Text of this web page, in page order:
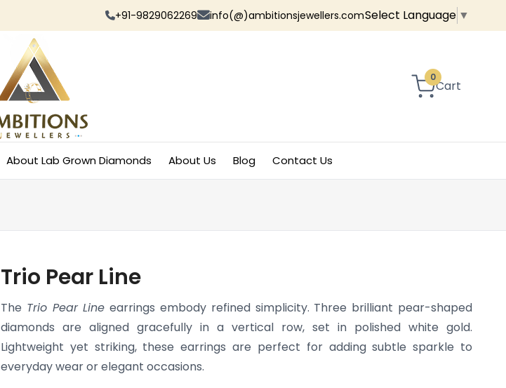
+91-9829062269 info(@)ambitionsjewellers.comSelect Language ▼
0
Cart
About Lab Grown Diamonds About Us Blog Contact Us
Trio Pear Line
The Trio Pear Line earrings embody refined simplicity. Three brilliant pear-shaped
diamonds are aligned gracefully in a vertical row, set in polished white gold.
Lightweight yet striking, these earrings are perfect for adding subtle sparkle to
everyday wear or elegant occasions.